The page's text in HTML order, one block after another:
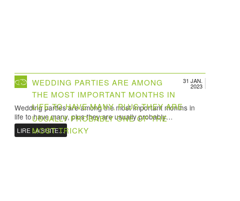
31 JAN.
2023
WEDDING PARTIES ARE AMONG
THE MOST IMPORTANT MONTHS IN
LIFE TO HAVE MANY, PLUS THEY ARE
USUALLY PROBABLY ONE OF THE
MOST TRICKY
Wedding parties are among the most important months in
life to have many, plus they are usually probably…
LIRE LA SUITE…